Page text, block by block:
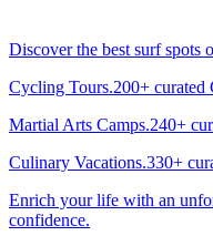
Discover the best surf spots
Cycling Tours.200+
Martial Arts Camps.240+
Culinary Vacations.330+
Enrich your life with an
confidence.